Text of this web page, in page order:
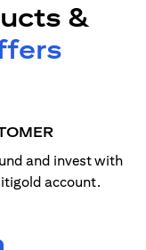
&
and invest with
account.